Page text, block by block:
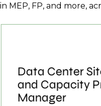
in MEP, FP, and more,
Data Center
and Capacity
Manager